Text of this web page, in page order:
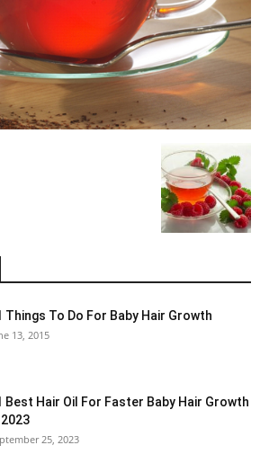
Things To Do For Baby Hair Growth
13, 2015
Best Hair Oil For Faster Baby Hair Growth
25, 2023